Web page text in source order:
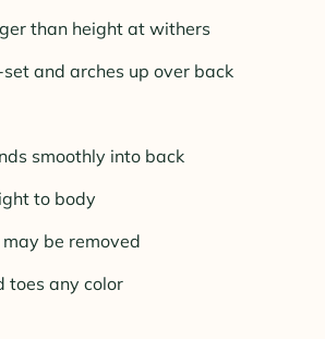
than height at withers
and arches up over back
smoothly into back
to body
be removed
toes any color